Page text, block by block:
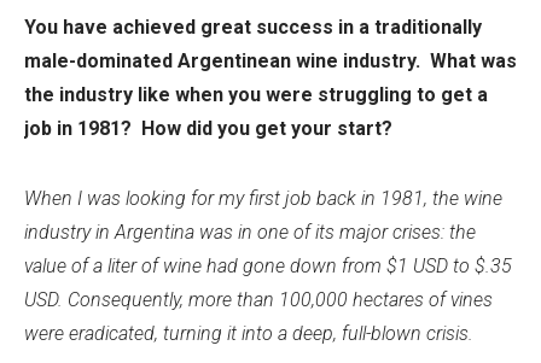
You have achieved great success in a traditionally
male-dominated Argentinean wine industry. What was
the industry like when you were struggling to get a
job in 1981? How did you get your start?
When I was looking for my first job back in 1981, the wine
industry in Argentina was in one of its major crises: the
value of a liter of wine had gone down from $1 USD to $.35
USD. Consequently, more than 100,000 hectares of vines
were eradicated, turning it into a deep, full-blown crisis.